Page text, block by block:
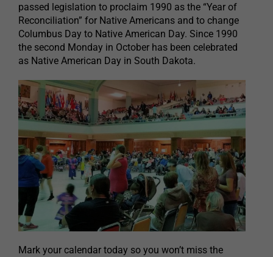
passed legislation to proclaim 1990 as the “Year of
Reconciliation” for Native Americans and to change
Columbus Day to Native American Day. Since 1990
the second Monday in October has been celebrated
as Native American Day in South Dakota.
Mark your calendar today so you won’t miss the